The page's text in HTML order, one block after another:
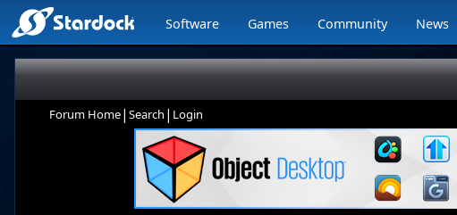
Software Games Community News
Forum Home| Search | Login